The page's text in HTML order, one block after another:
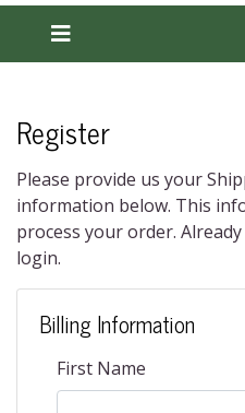
Register
Please provide us your
information below. This
process your order.
login.
Billing Information
First Name